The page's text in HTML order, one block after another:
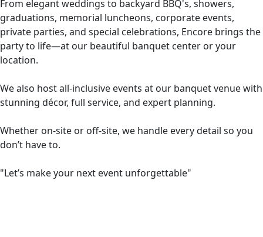
From elegant weddings to backyard BBQ's, showers,
graduations, memorial luncheons, corporate events,
private parties, and special celebrations, Encore brings the
party to life—at our beautiful banquet center or your
location.
We also host all-inclusive events at our banquet venue with
stunning décor, full service, and expert planning.
Whether on-site or off-site, we handle every detail so you
don’t have to.
"Let’s make your next event unforgettable"